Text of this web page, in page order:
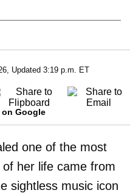
Updated 3:19 p.m. ET
on Google
one of the most
her life came from
sightless music icon